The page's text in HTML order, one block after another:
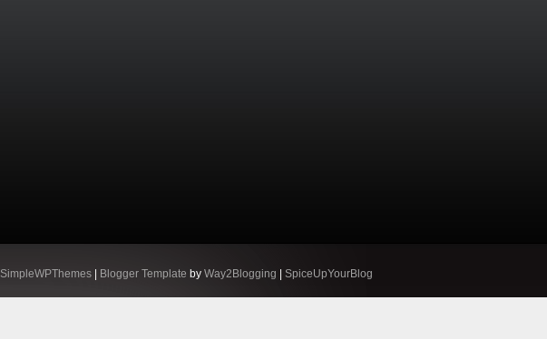
SimpleWPThemes Blogger Template by Way2Blogging SpiceUpYourBlog